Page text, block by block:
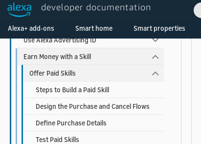
developer documentation
Alexa+ add-ons Smart home Smart properties
Add Visuals and Audio to Your Skill
Use Alexa Advertising ID
Earn Money with a Skill
Offer Paid Skills
Steps to Build a Paid Skill
Design the Purchase and Cancel Flows
Define Purchase Details
Test Paid Skills
Welcome! Ask the DevAssistant